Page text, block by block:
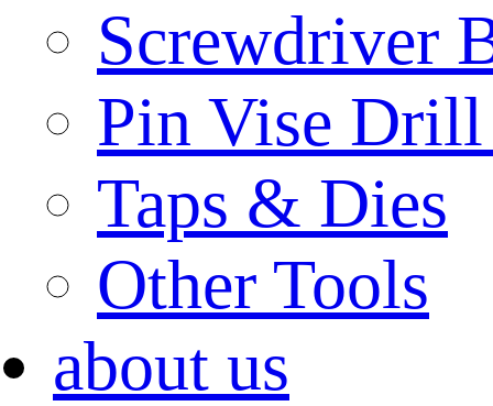
Screwdriver
Pin Vise
Taps & Dies
Other Tools
about us